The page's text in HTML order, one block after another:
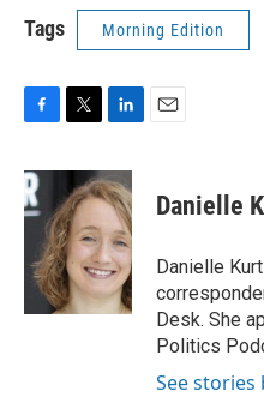
Tags Morning Edition
c
e
b
o
k
i
t
t
e
r
n
k
e
d
I
n
Danielle
Danielle
Desk. She
Politics
See stories